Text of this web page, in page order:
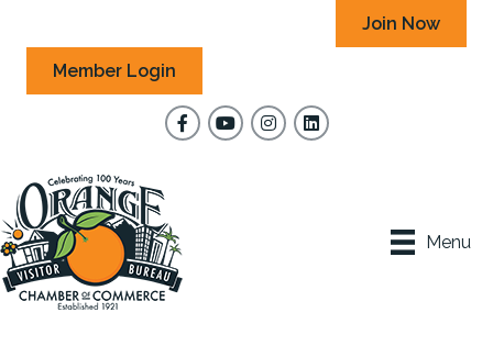
Join Now
Member Login
FacebookYouTubeInstagram
Menu